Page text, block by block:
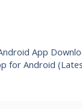
App
for Android